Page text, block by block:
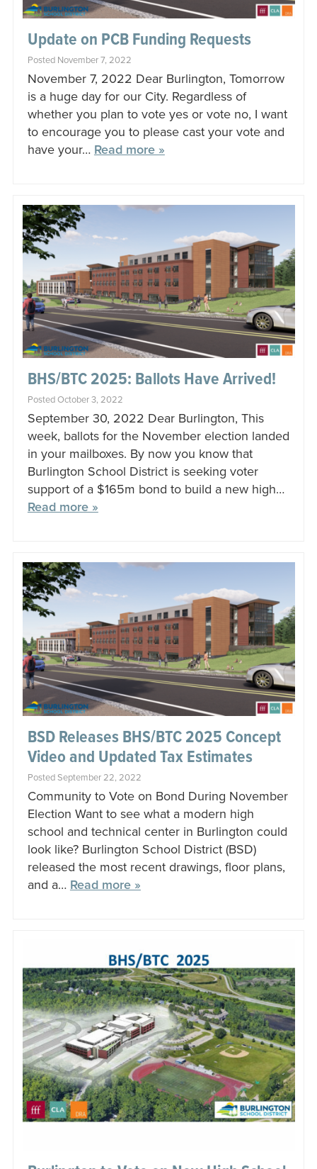
Update on PCB Funding Requests
Posted November 7, 2022
November 7, 2022 Dear Burlington, Tomorrow
is a huge day for our City. Regardless of
whether you plan to vote yes or vote no, I want
to encourage you to please cast your vote and
have your… Read more »
BHS/BTC 2025: Ballots Have Arrived!
Posted October 3, 2022
September 30, 2022 Dear Burlington, This
week, ballots for the November election landed
in your mailboxes. By now you know that
Burlington School District is seeking voter
support of a $165m bond to build a new high…
Read more »
BSD Releases BHS/BTC 2025 Concept
Video and Updated Tax Estimates
Posted September 22, 2022
Community to Vote on Bond During November
Election Want to see what a modern high
school and technical center in Burlington could
look like? Burlington School District (BSD)
released the most recent drawings, floor plans,
and a… Read more »